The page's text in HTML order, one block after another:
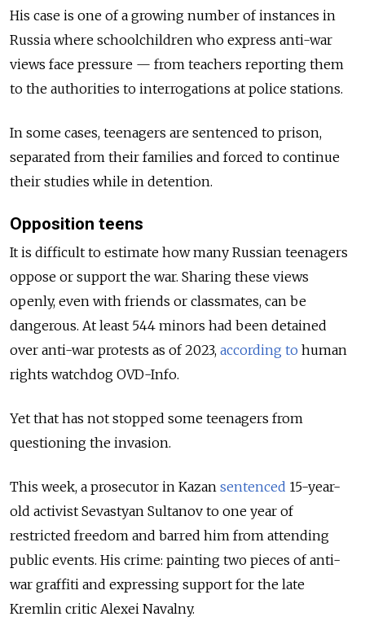
His case is one of a growing number of instances in
Russia where schoolchildren who express anti-war
views face pressure — from teachers reporting them
to the authorities to interrogations at police stations.
In some cases, teenagers are sentenced to prison,
separated from their families and forced to continue
their studies while in detention.
Opposition teens
It is difficult to estimate how many Russian teenagers
oppose or support the war. Sharing these views
openly, even with friends or classmates, can be
dangerous. At least 544 minors had been detained
over anti-war protests as of 2023, according to human
rights watchdog OVD-Info.
Yet that has not stopped some teenagers from
questioning the invasion.
This week, a prosecutor in Kazan sentenced 15-year-
old activist Sevastyan Sultanov to one year of
restricted freedom and barred him from attending
public events. His crime: painting two pieces of anti-
war graffiti and expressing support for the late
Kremlin critic Alexei Navalny.